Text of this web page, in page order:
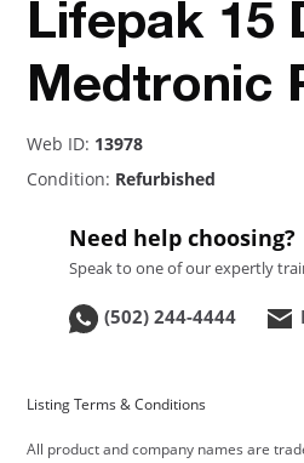
Lifepak 15
Medtronic
Web ID: 13978
Condition: Refurbished
Need help choosing?
Speak to one of our expertly
(502) 244-4444
Listing Terms & Conditions
All product and company names are